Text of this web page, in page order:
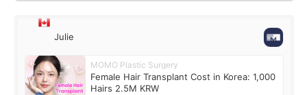
Julie
MOMO Plastic Surgery
Female Hair Transplant Cost in Korea: 1,000
Hairs 2.5M KRW